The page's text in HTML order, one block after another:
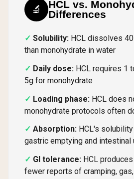
🔬
HCL vs.
Differences
Solubility: HCL dissolves
than monohydrate in water
Daily dose: HCL requires 1
5g for monohydrate
Loading phase: HCL does
monohydrate protocols often
Absorption: HCL's
gastric emptying and intestinal
GI tolerance: HCL
fewer reports of cramping,